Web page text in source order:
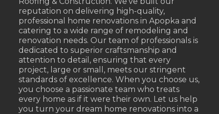
reputation on delivering high-quality,
professional home renovations in Apopka and
catering to a wide range of remodeling and
renovation needs. Our team of professionals is
dedicated to superior craftsmanship and
attention to detail, ensuring that every
project, large or small, meets our stringent
standards of excellence. When you choose us,
you choose a passionate team who treats
every home as if it were their own. Let us help
you turn your dream home renovations into a